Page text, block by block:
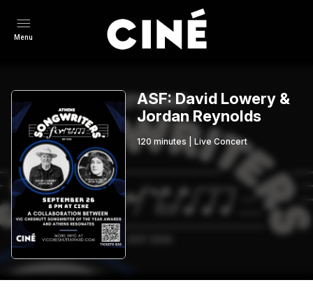
Menu
ASF: David Lowery &
Jordan Reynolds
120 minutes Live Concert